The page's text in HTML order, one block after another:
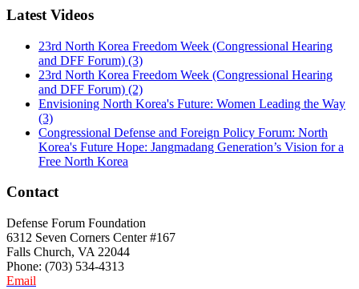
Latest Videos
23rd North Korea Freedom Week (Congressional Hearing
and DFF Forum) (3)
23rd North Korea Freedom Week (Congressional Hearing
and DFF Forum) (2)
Envisioning North Korea's Future: Women Leading the Way
(3)
Congressional Defense and Foreign Policy Forum: North
Korea's Future Hope: Jangmadang Generation’s Vision for a
Free North Korea
Contact
Defense Forum Foundation
6312 Seven Corners Center #167
Falls Church, VA 22044
Phone: (703) 534-4313
Email